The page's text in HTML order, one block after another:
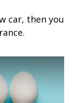
car, then you